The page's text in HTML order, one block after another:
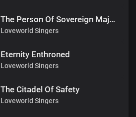
The Person Of Sovereign Majesty
Loveworld Singers
Eternity Enthroned
Loveworld Singers
The Citadel Of Safety
Loveworld Singers